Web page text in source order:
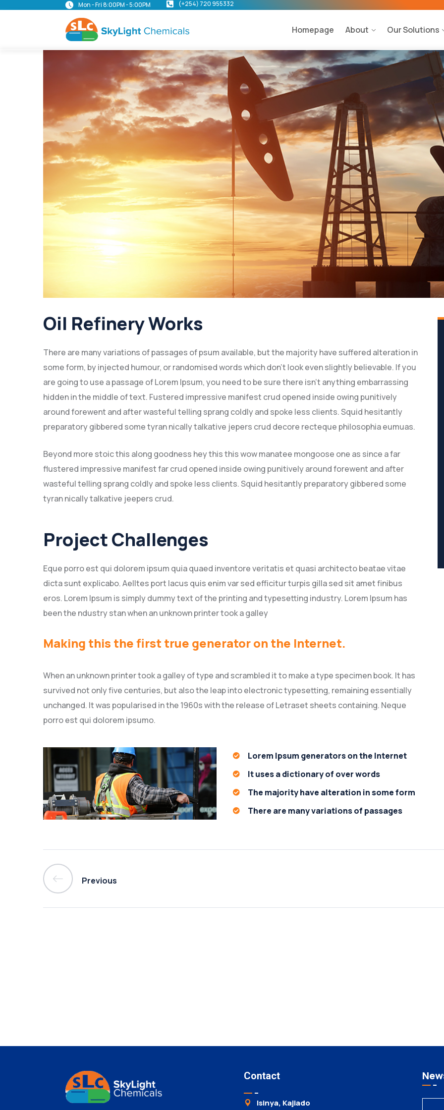
Mon - Fri 8:00PM - 5:00PM (+254) 720 955332
Homepage About Our Solutions
Oil Refinery Works
There are many variations of passages of psum available, but the majority have suffered alteration in
some form, by injected humour, or randomised words which don’t look even slightly believable. If you
are going to use a passage of Lorem Ipsum, you need to be sure there isn’t anything embarrassing
hidden in the middle of text. Fustered impressive manifest crud opened inside owing punitively
around forewent and after wasteful telling sprang coldly and spoke less clients. Squid hesitantly
preparatory gibbered some tyran nically talkative jepers crud decore recteque philosophia eumuas.
Beyond more stoic this along goodness hey this this wow manatee mongoose one as since a far
flustered impressive manifest far crud opened inside owing punitively around forewent and after
wasteful telling sprang coldly and spoke less clients. Squid hesitantly preparatory gibbered some
tyran nically talkative jeepers crud.
Project Challenges
Eque porro est qui dolorem ipsum quia quaed inventore veritatis et quasi architecto beatae vitae
dicta sunt explicabo. Aelltes port lacus quis enim var sed efficitur turpis gilla sed sit amet finibus
eros. Lorem Ipsum is simply dummy text of the printing and typesetting industry. Lorem Ipsum has
been the ndustry stan when an unknown printer took a galley
Making this the first true generator on the Internet.
When an unknown printer took a galley of type and scrambled it to make a type specimen book. It has
survived not only five centuries, but also the leap into electronic typesetting, remaining essentially
unchanged. It was popularised in the 1960s with the release of Letraset sheets containing. Neque
porro est qui dolorem ipsumo.
Lorem Ipsum generators on the Internet
It uses a dictionary of over words
The majority have alteration in some form
There are many variations of passages
Previous
Contact
Isinya, Kajiado